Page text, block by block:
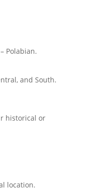
Polabian.
and South.
historical or
location.